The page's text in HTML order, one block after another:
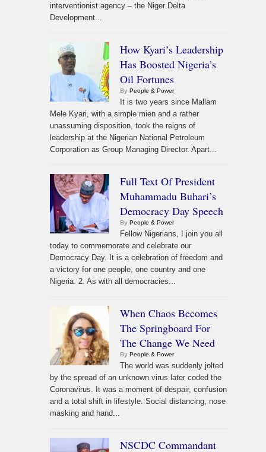
interventionist agency – the Niger Delta
Development...
How Kyari’s Leadership
Has Boosted Nigeria’s
Oil Fortunes
By People & Power
It is two years since Mallam
Mele Kyari, with a simple mien and a rather
unassuming disposition, took the reigns of
leadership at the Nigerian National Petroleum
Corporation as Group Managing Director. Apart...
Full Text Of President
Muhammadu Buhari’s
Democracy Day Speech
By People & Power
Fellow Nigerians, I join you all
today to commemorate and celebrate our
Democracy Day. It is a celebration of freedom and
a victory for one people, one country and one
Nigeria. 2. As with all democracies...
When Chaos Becomes
The Springboard For
The Change We Need
By People & Power
The world was suddenly jolted
by the spread of an unknown virus later coded the
Coronavirus. It was a moment of despair, confusion
and a total shift in lifestyle. Social distancing, nose
masking and hand...
NSCDC Commandant